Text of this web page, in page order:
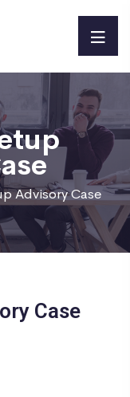
Advisory Case
Case